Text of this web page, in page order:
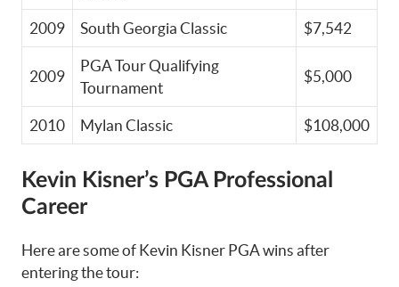
2009 South Georgia Classic $7,542
2009
PGA Tour Qualifying
Tournament
$5,000
2010 Mylan Classic $108,000
Kevin Kisner’s PGA Professional
Career
Here are some of Kevin Kisner PGA wins after
entering the tour: